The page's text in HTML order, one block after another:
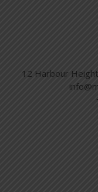
12 Harbour